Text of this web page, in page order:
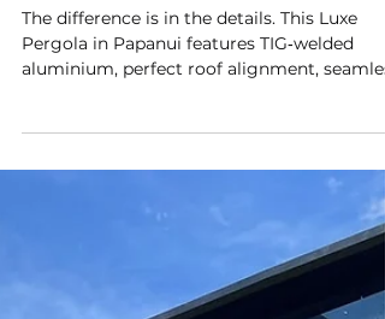
A Luxe Pergola Built for
Long‑Term Performance -
The difference is in the details. This Luxe